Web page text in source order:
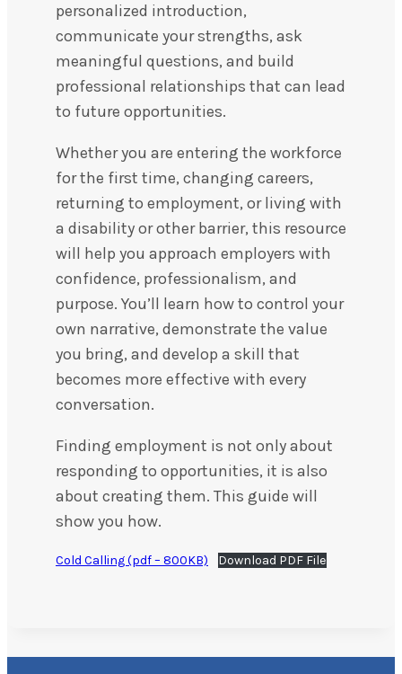
personalized introduction,
communicate your strengths, ask
meaningful questions, and build
professional relationships that can lead
to future opportunities.
Whether you are entering the workforce
for the first time, changing careers,
returning to employment, or living with
a disability or other barrier, this resource
will help you approach employers with
confidence, professionalism, and
purpose. You’ll learn how to control your
own narrative, demonstrate the value
you bring, and develop a skill that
becomes more effective with every
conversation.
Finding employment is not only about
responding to opportunities, it is also
about creating them. This guide will
show you how.
Cold Calling (pdf – 800KB) Download PDF File